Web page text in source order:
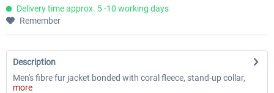
Delivery time approx. 5 -10 working days
Remember
Description
Men's fibre fur jacket bonded with coral fleece, stand-up collar,
more